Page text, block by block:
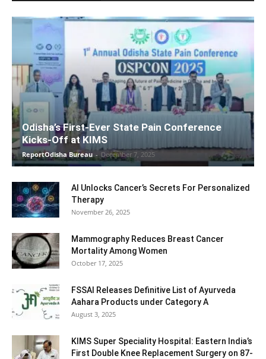
Odisha’s First-Ever State Pain Conference
Kicks-Off at KIMS
ReportOdisha Bureau - December 7, 2025
AI Unlocks Cancer’s Secrets For Personalized
Therapy
November 26, 2025
Mammography Reduces Breast Cancer
Mortality Among Women
October 17, 2025
FSSAI Releases Definitive List of Ayurveda
Aahara Products under Category A
August 3, 2025
KIMS Super Speciality Hospital: Eastern India’s
First Double Knee Replacement Surgery on 87-